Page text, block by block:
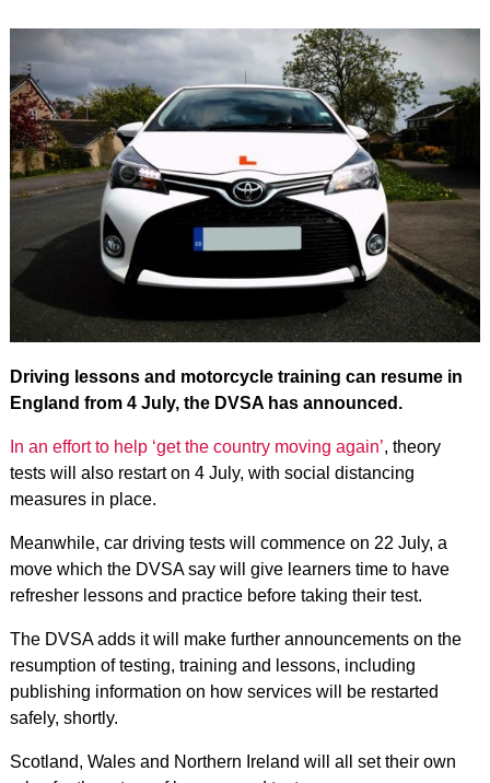
Driving lessons and motorcycle training can resume in
England from 4 July, the DVSA has announced.
In an effort to help ‘get the country moving again’, theory
tests will also restart on 4 July, with social distancing
measures in place.
Meanwhile, car driving tests will commence on 22 July, a
move which the DVSA say will give learners time to have
refresher lessons and practice before taking their test.
The DVSA adds it will make further announcements on the
resumption of testing, training and lessons, including
publishing information on how services will be restarted
safely, shortly.
Scotland, Wales and Northern Ireland will all set their own